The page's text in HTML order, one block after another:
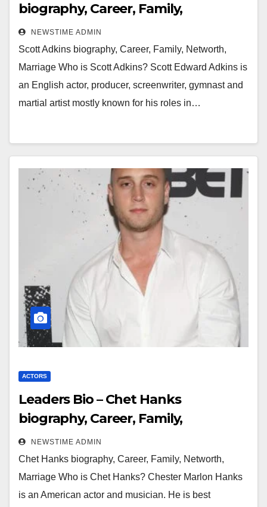
biography, Career, Family,
Networth, Marriage
NEWSTIME ADMIN
Scott Adkins biography, Career, Family, Networth,
Marriage Who is Scott Adkins? Scott Edward Adkins is
an English actor, producer, screenwriter, gymnast and
martial artist mostly known for his roles in…
ACTORS
Leaders Bio – Chet Hanks
biography, Career, Family,
Networth, Marriage
NEWSTIME ADMIN
Chet Hanks biography, Career, Family, Networth,
Marriage Who is Chet Hanks? Chester Marlon Hanks
is an American actor and musician. He is best